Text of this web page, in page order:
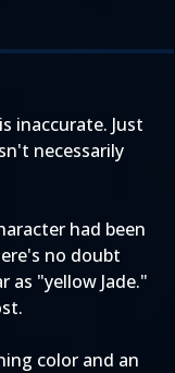
inaccurate. Just
necessarily
had been
no doubt
as "yellow Jade."
color and an